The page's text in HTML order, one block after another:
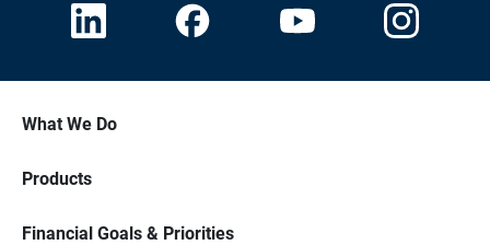
What We Do
Products
Financial Goals & Priorities